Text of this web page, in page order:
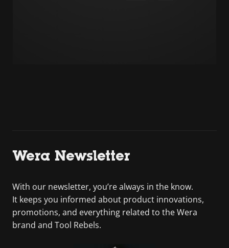
Wera Newsletter
With our newsletter, you’re always in the know.
It keeps you informed about product innovations,
promotions, and everything related to the Wera
brand and Tool Rebels.